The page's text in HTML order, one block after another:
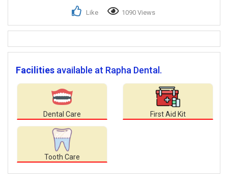
Like 1090 Views
Facilities available at Rapha Dental.
Dental Care First Aid Kit
Tooth Care